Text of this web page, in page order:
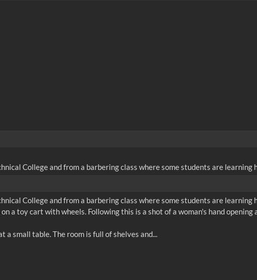
College and from a barbering class where some students are learning
College and from a barbering class where some students are learning
a toy cart with wheels. Following this is a shot of a woman's hand
There are two women sitting on their knees beside the toddler who is at a small table. The room is full of shelves and...